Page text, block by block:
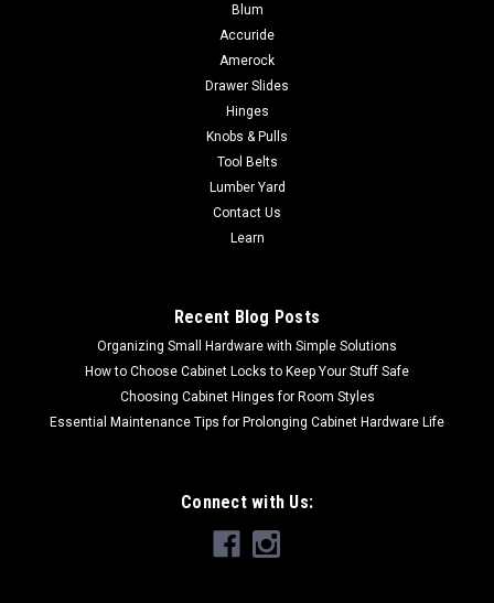
DEWALT 1In Insulated Electrial Staples 540 Qty
DEWALT 1In Insulated Electrial Staples 540 Qty DRS18100
ULListed (406A) and compliant with the National Electrical
Code 1" staple leg length with 3/4" plastic insulated crownFor
Blum
Accuride
Amerock
Drawer Slides
Hinges
Knobs & Pulls
Tool Belts
Lumber Yard
Contact Us
Learn
Recent Blog Posts
Organizing Small Hardware with Simple Solutions
How to Choose Cabinet Locks to Keep Your Stuff Safe
Choosing Cabinet Hinges for Room Styles
Essential Maintenance Tips for Prolonging Cabinet Hardware Life
Connect with Us: